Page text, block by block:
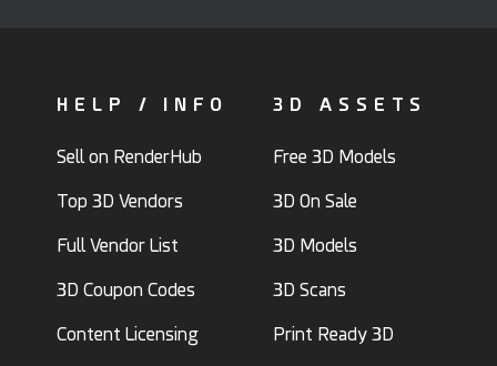
HELP / INFO
Sell on RenderHub
Top 3D Vendors
Full Vendor List
3D Coupon Codes
Content Licensing
3D ASSETS
Free 3D Models
3D On Sale
3D Models
3D Scans
Print Ready 3D